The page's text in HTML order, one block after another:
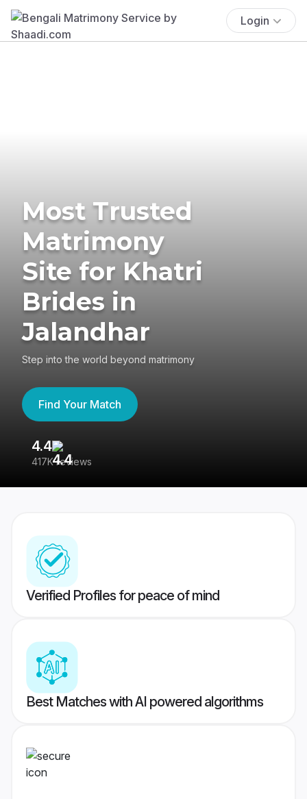
Login
Most Trusted
Matrimony
Site for Khatri
Brides in
Jalandhar
Step into the world beyond matrimony
Find Your Match
4.4
417K reviews
Verified Profiles for peace of mind
Best Matches with AI powered algorithms